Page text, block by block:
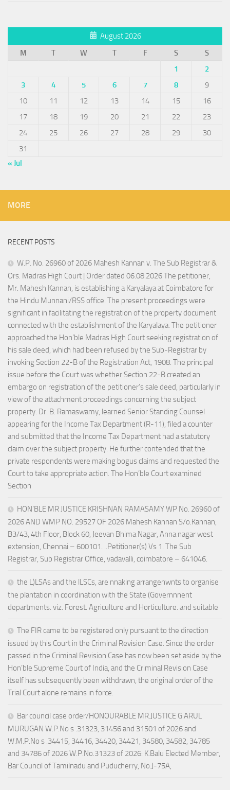
August 2026
M
T W T F S
S
1
2
3
4 5 6 7 8
9
10
11 12 13 14 15
16
17
18 19 20 21 22
23
24
25 26 27 28 29
30
31
« Jul
MORE
RECENT POSTS
W.P. No. 26960 of 2026 Mahesh Kannan v. The Sub Registrar &
Ors. Madras High Court | Order dated 06.08.2026 The petitioner,
Mr. Mahesh Kannan, is establishing a Karyalaya at Coimbatore for
the Hindu Munnani/RSS office. The present proceedings were
significant in facilitating the registration of the property document
connected with the establishment of the Karyalaya. The petitioner
approached the Hon’ble Madras High Court seeking registration of
his sale deed, which had been refused by the Sub-Registrar by
invoking Section 22-B of the Registration Act, 1908. The principal
issue before the Court was whether Section 22-B created an
embargo on registration of the petitioner’s sale deed, particularly in
view of the attachment proceedings concerning the subject
property. Dr. B. Ramaswamy, learned Senior Standing Counsel
appearing for the Income Tax Department (R-11), filed a counter
and submitted that the Income Tax Department had a statutory
claim over the subject property. He further contended that the
private respondents were making bogus claims and requested the
Court to take appropriate action. The Hon’ble Court examined
Section
HON’BLE MR JUSTICE KRISHNAN RAMASAMY WP No. 26960 of
2026 AND WMP NO. 29527 OF 2026 Mahesh Kannan S/o.Kannan,
B3/43, 4th Floor, Block 60, Jeevan Bhima Nagar, Anna nagar west
extension, Chennai – 600101. ..Petitioner(s) Vs 1. The Sub
Registrar, Sub Registrar Office, vadavalli, coimbatore – 641046.
the L)LSAs and the lLSCs, are nnaking arrangenwnts to organise
the plantation in coordination with the State (Governnnent
departments. viz. Forest. Agriculture and Horticulture. and suitable
The FIR came to be registered only pursuant to the direction
issued by this Court in the Criminal Revision Case. Since the order
passed in the Criminal Revision Case has now been set aside by the
Hon’ble Supreme Court of India, and the Criminal Revision Case
itself has subsequently been withdrawn, the original order of the
Trial Court alone remains in force.
Bar council case order/HONOURABLE MR.JUSTICE G.ARUL
MURUGAN W.P.No s .31323, 31456 and 31501 of 2026 and
W.M.P.No s .34415, 34416, 34420, 34421, 34580, 34582, 34785
and 34786 of 2026 W.P.No.31323 of 2026: K.Balu Elected Member,
Bar Council of Tamilnadu and Puducherry, No.J-75A,